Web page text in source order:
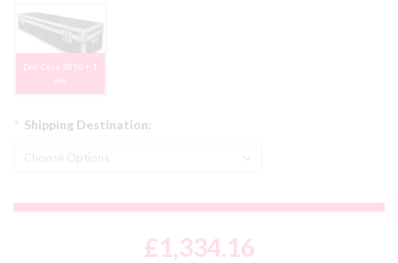
Doll Case $850 + 1
wk
Shipping Destination:
*
£1,334.16